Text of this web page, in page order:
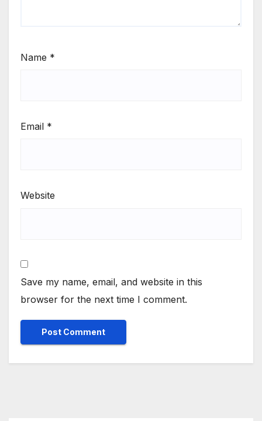
Name *
Email *
Website
Save my name, email, and website in this
browser for the next time I comment.